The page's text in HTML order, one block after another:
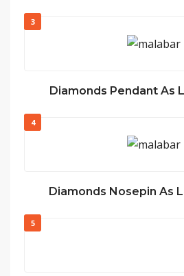
3
Diamonds Pendant As
4
Diamonds Nosepin As
5